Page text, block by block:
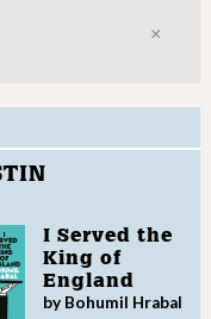
I Served the
King of
England
by Bohumil Hrabal